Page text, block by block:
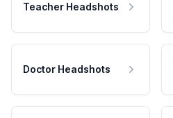
Teacher Headshots
Doctor Headshots